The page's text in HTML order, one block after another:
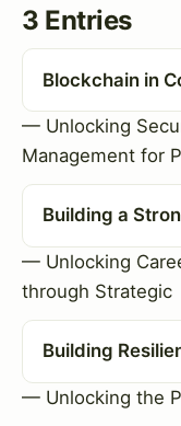
3 Entries
Blockchain in
— Unlocking
Management for
Building a
— Unlocking
through Strategic
Building
— Unlocking the